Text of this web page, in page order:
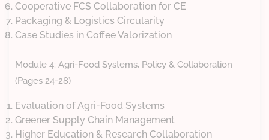
Cooperative FCS Collaboration for CE
Packaging & Logistics Circularity
Case Studies in Coffee Valorization
Module 4: Agri-Food Systems, Policy & Collaboration
(Pages 24-28)
Evaluation of Agri-Food Systems
Greener Supply Chain Management
Higher Education & Research Collaboration